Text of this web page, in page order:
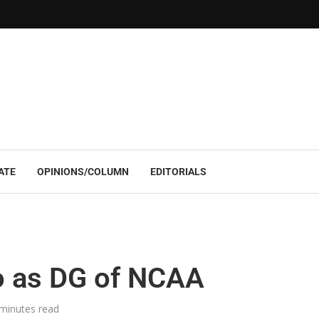
OPINIONS/COLUMN EDITORIALS
DG of NCAA
read